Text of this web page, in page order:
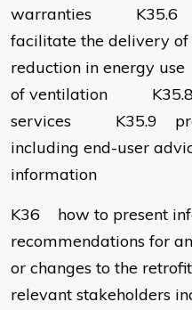
warranties K35.6
facilitate the
reduction in energy
of ventilation K35.8
services K35.9
including end-
information
K36 how to present
recommendations
or changes to the
relevant stakeholders